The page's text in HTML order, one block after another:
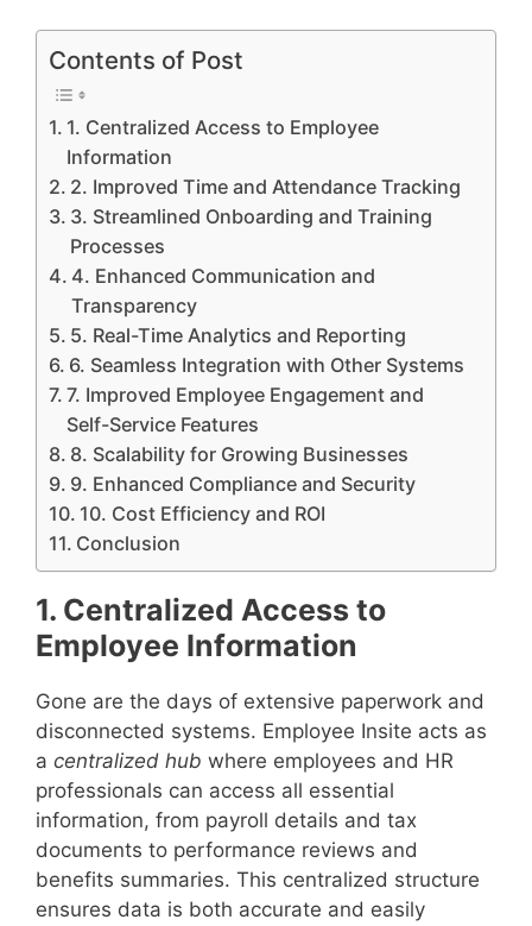
Contents of Post
1. Centralized Access to Employee
Information
2. Improved Time and Attendance Tracking
3. Streamlined Onboarding and Training
Processes
4. Enhanced Communication and
Transparency
5. Real-Time Analytics and Reporting
6. Seamless Integration with Other Systems
7. Improved Employee Engagement and
Self-Service Features
8. Scalability for Growing Businesses
9. Enhanced Compliance and Security
10. Cost Efficiency and ROI
Conclusion
1. Centralized Access to
Employee Information
Gone are the days of extensive paperwork and
disconnected systems. Employee Insite acts as
a centralized hub where employees and HR
professionals can access all essential
information, from payroll details and tax
documents to performance reviews and
benefits summaries. This centralized structure
ensures data is both accurate and easily